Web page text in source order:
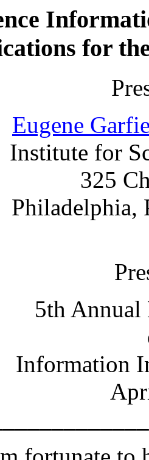
for
Eugene
Institute for
325
Philadelphia,
5th
Information